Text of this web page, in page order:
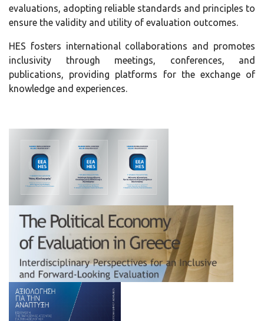
evaluations, adopting reliable standards and principles to
ensure the validity and utility of evaluation outcomes.
HES fosters international collaborations and promotes
inclusivity through meetings, conferences, and
publications, providing platforms for the exchange of
knowledge and experiences.